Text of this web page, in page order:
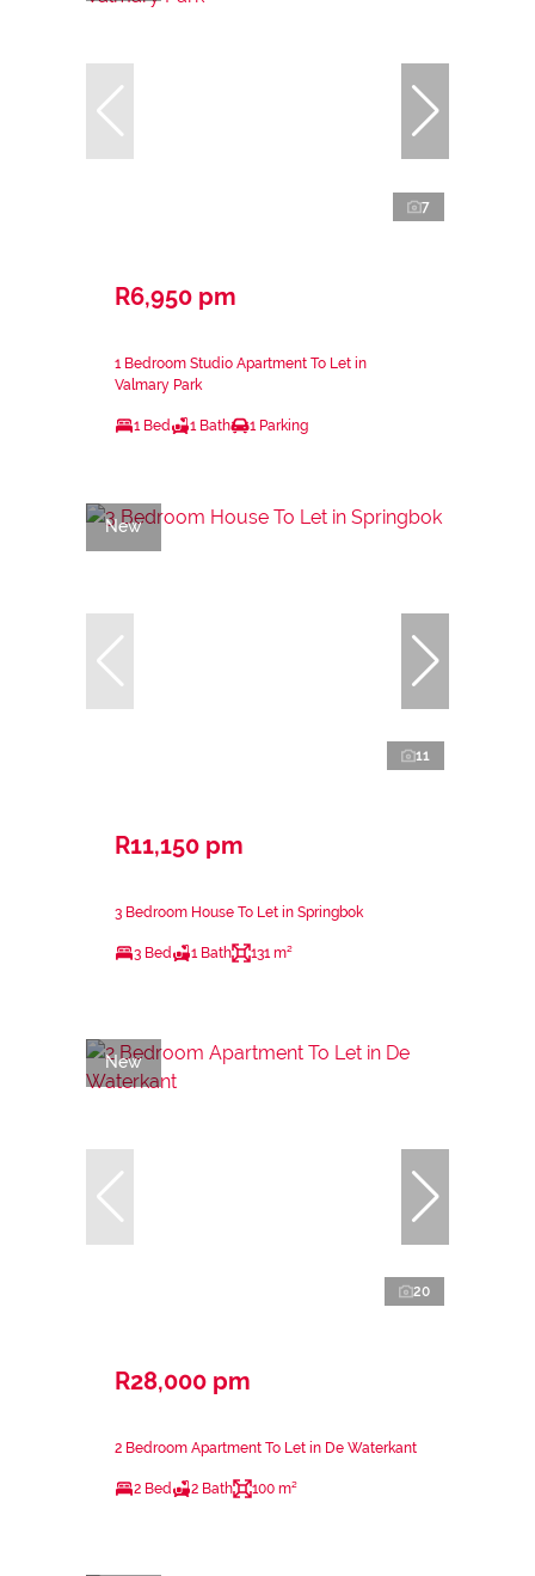
7
R6,950 pm
1 Bedroom Studio Apartment To Let in
Valmary Park
1 Bed 1 Bath 1 Parking
New
11
R11,150 pm
3 Bedroom House To Let in Springbok
3 Bed 1 Bath 131 m²
New
20
R28,000 pm
2 Bedroom Apartment To Let in De Waterkant
2 Bed 2 Bath 100 m²